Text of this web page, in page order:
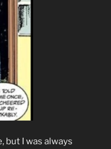
but I was always